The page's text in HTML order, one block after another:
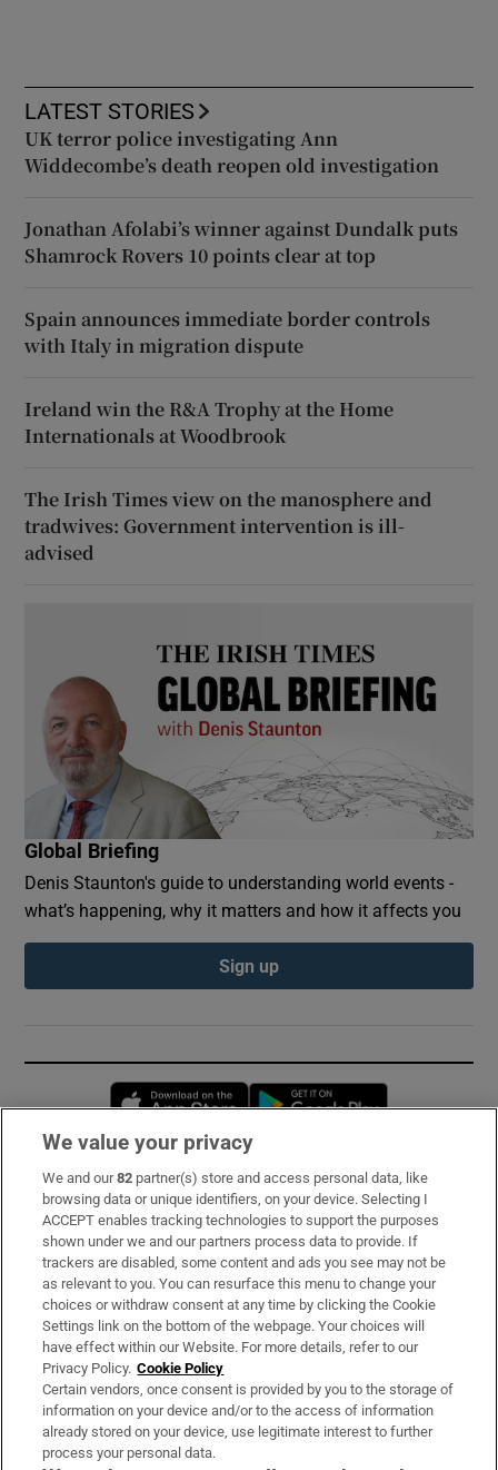
LATEST STORIES
UK terror police investigating Ann
Widdecombe’s death reopen old investigation
Jonathan Afolabi’s winner against Dundalk puts
Shamrock Rovers 10 points clear at top
Spain announces immediate border controls
with Italy in migration dispute
Ireland win the R&A Trophy at the Home
Internationals at Woodbrook
The Irish Times view on the manosphere and
tradwives: Government intervention is ill-
advised
Global Briefing
Denis Staunton's guide to understanding world events -
what’s happening, why it matters and how it affects you
Sign up
Opens in new window
Subscribe
Support
About Us
Irish Times Products & Services
OUR PARTNERS:
We value your privacy
We and our82 partner(s) store and access personal data, like
browsing data or unique identifiers, on your device. Selecting I
ACCEPT enables tracking technologies to support the purposes
shown under we and our partners process data to provide. If
trackers are disabled, some content and ads you see may not be
as relevant to you. You can resurface this menu to change your
choices or withdraw consent at any time by clicking the Cookie
Settings link on the bottom of the webpage. Your choices will
have effect within our Website. For more details, refer to our
Privacy Policy. Cookie Policy
Certain vendors, once consent is provided by you to the storage of
information on your device and/or to the access of information
already stored on your device, use legitimate interest to further
process your personal data.